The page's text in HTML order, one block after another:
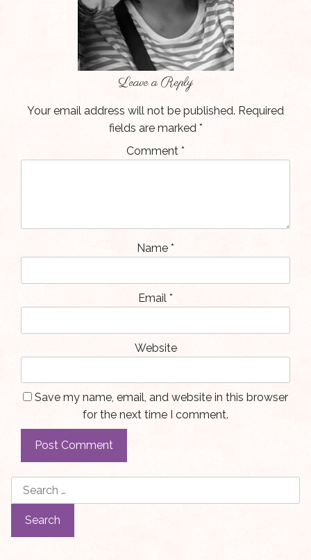
Leave a Reply
Your email address will not be published. Required
fields are marked *
Comment *
Name *
Email *
Website
Save my name, email, and website in this browser
for the next time I comment.
Search
for: